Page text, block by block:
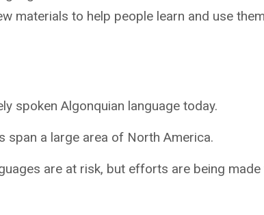
materials to help people learn and use
spoken Algonquian language today.
span a large area of North America.
are at risk, but efforts are being